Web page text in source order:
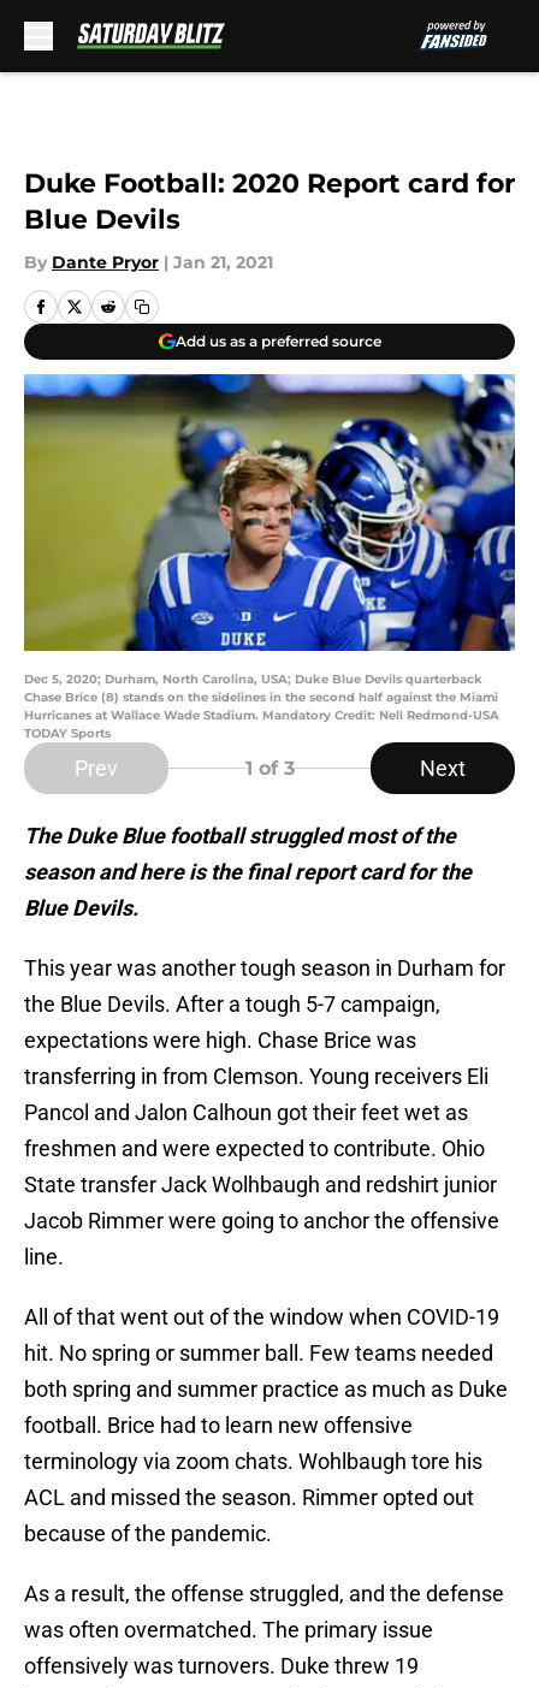
Duke Football: 2020 Report card for
Blue Devils
By Dante Pryor | Jan 21, 2021
Add us as a preferred source
Dec 5, 2020; Durham, North Carolina, USA; Duke Blue Devils quarterback
Chase Brice (8) stands on the sidelines in the second half against the Miami
Hurricanes at Wallace Wade Stadium. Mandatory Credit: Nell Redmond-USA
TODAY Sports
Prev 1 of 3 Next
The Duke Blue football struggled most of the
season and here is the final report card for the
Blue Devils.
This year was another tough season in Durham for
the Blue Devils. After a tough 5-7 campaign,
expectations were high. Chase Brice was
transferring in from Clemson. Young receivers Eli
Pancol and Jalon Calhoun got their feet wet as
freshmen and were expected to contribute. Ohio
State transfer Jack Wolhbaugh and redshirt junior
Jacob Rimmer were going to anchor the offensive
line.
All of that went out of the window when COVID-19
hit. No spring or summer ball. Few teams needed
both spring and summer practice as much as Duke
football. Brice had to learn new offensive
terminology via zoom chats. Wohlbaugh tore his
ACL and missed the season. Rimmer opted out
because of the pandemic.
As a result, the offense struggled, and the defense
was often overmatched. The primary issue
offensively was turnovers. Duke threw 19